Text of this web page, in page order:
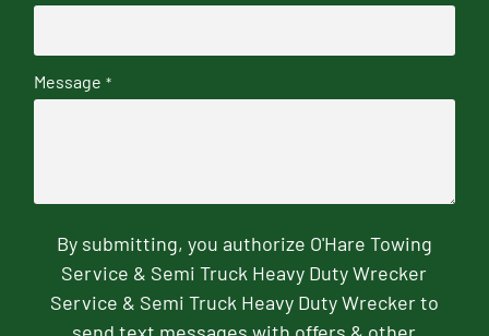
Message *
By submitting, you authorize O'Hare Towing
Service & Semi Truck Heavy Duty Wrecker
Service & Semi Truck Heavy Duty Wrecker to